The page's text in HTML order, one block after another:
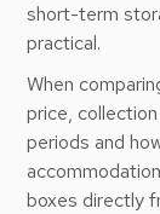
short-term
practical.
When
price,
periods and
boxes directly